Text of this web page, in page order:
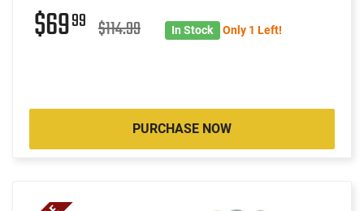
$6999 $114.99 In Stock Only 1 Left!
PURCHASE NOW